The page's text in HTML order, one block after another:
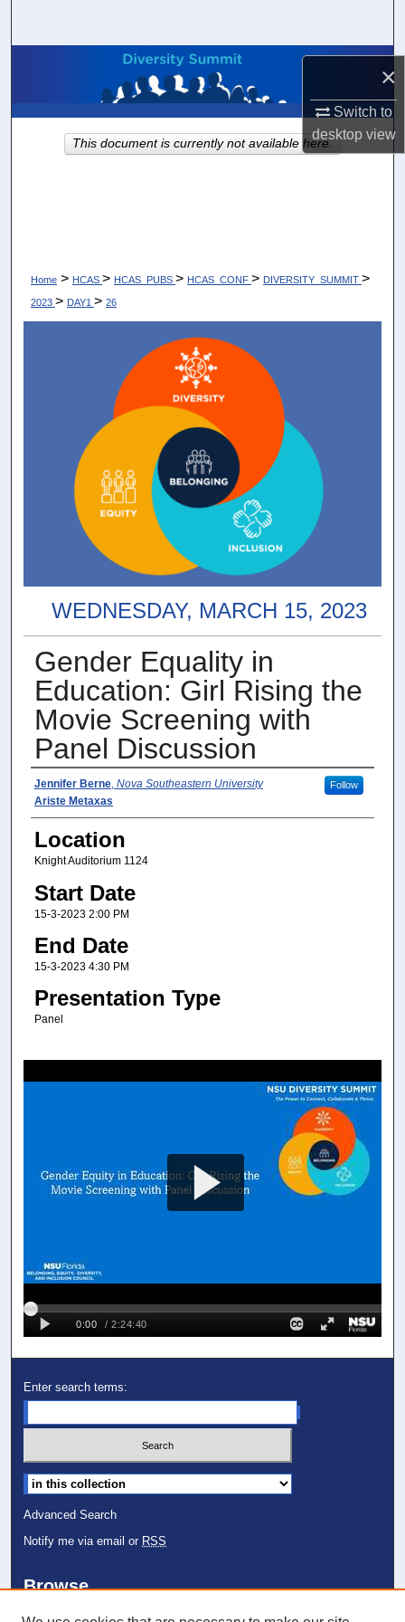
×
Switch to
desktopview
Browse Collections
About
Home > HCAS > HCAS_PUBS > HCAS_CONF > DIVERSITY_SUMMIT >
2023 > DAY1 > 26
WEDNESDAY, MARCH 15, 2023
Gender Equality in
Education: Girl Rising the
Movie Screening with
Panel Discussion
Presenter Information
Jennifer Berne, Nova Southeastern University Follow
Ariste Metaxas
Location
Knight Auditorium 1124
Start Date
15-3-2023 2:00 PM
End Date
15-3-2023 4:30 PM
Presentation Type
Panel
This document is currently not available here.
Enter search terms:
Select context to search:
Advanced Search
Notify me via email or RSS
Browse